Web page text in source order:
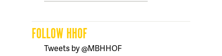
FOLLOW HHOF
Tweets by @MBHHOF